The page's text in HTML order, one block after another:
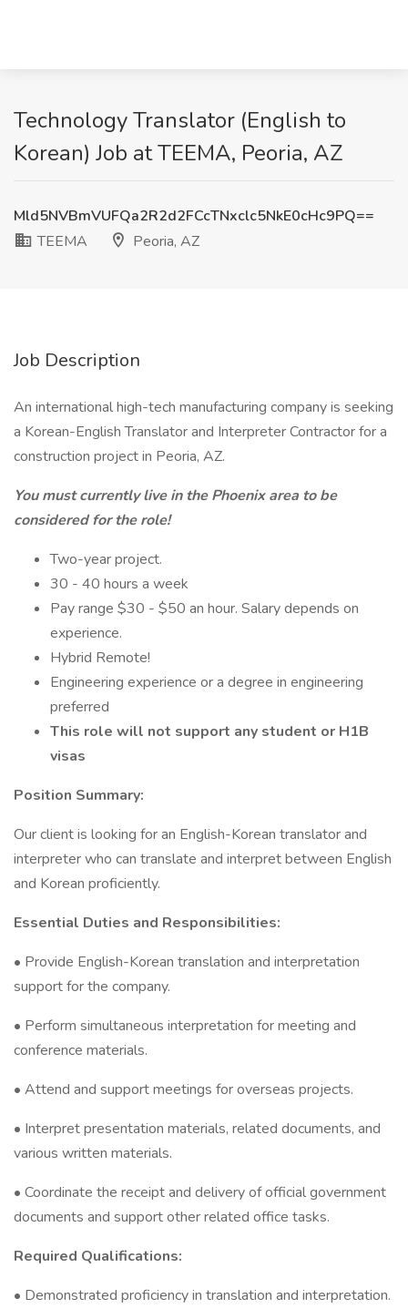
Technology Translator (English to
Korean) Job at TEEMA, Peoria, AZ
Mld5NVBmVUFQa2R2d2FCcTNxclc5NkE0cHc9PQ==
TEEMA
Peoria, AZ
Job Description
An international high-tech manufacturing company is seeking
a Korean-English Translator and Interpreter Contractor for a
construction project in Peoria, AZ.
You must currently live in the Phoenix area to be
considered for the role!
Two-year project.
30 - 40 hours a week
Pay range $30 - $50 an hour. Salary depends on
experience.
Hybrid Remote!
Engineering experience or a degree in engineering
preferred
This role will not support any student or H1B
visas
Position Summary:
Our client is looking for an English-Korean translator and
interpreter who can translate and interpret between English
and Korean proficiently.
Essential Duties and Responsibilities:
• Provide English-Korean translation and interpretation
support for the company.
• Perform simultaneous interpretation for meeting and
conference materials.
• Attend and support meetings for overseas projects.
• Interpret presentation materials, related documents, and
various written materials.
• Coordinate the receipt and delivery of official government
documents and support other related office tasks.
Required Qualifications:
• Demonstrated proficiency in translation and interpretation.